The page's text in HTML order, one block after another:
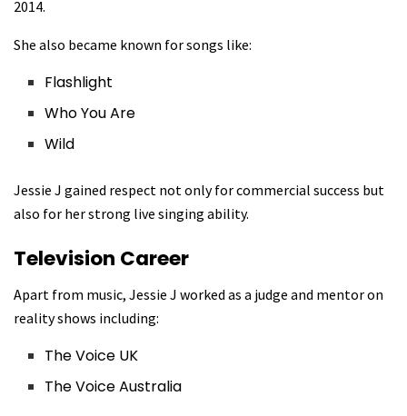
2014.
She also became known for songs like:
Flashlight
Who You Are
Wild
Jessie J gained respect not only for commercial success but
also for her strong live singing ability.
Television Career
Apart from music, Jessie J worked as a judge and mentor on
reality shows including:
The Voice UK
The Voice Australia